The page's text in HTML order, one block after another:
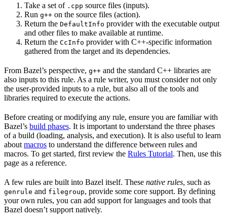
Take a set of .cpp source files (inputs).
Run g++ on the source files (action).
Return the DefaultInfo provider with the executable output
and other files to make available at runtime.
Return the CcInfo provider with C++-specific information
gathered from the target and its dependencies.
From Bazel’s perspective, g++ and the standard C++ libraries are
also inputs to this rule. As a rule writer, you must consider not only
the user-provided inputs to a rule, but also all of the tools and
libraries required to execute the actions.
Before creating or modifying any rule, ensure you are familiar with
Bazel’s build phases. It is important to understand the three phases
of a build (loading, analysis, and execution). It is also useful to learn
about macros to understand the difference between rules and
macros. To get started, first review the Rules Tutorial. Then, use this
page as a reference.
A few rules are built into Bazel itself. These native rules, such as
genrule and filegroup, provide some core support. By defining
your own rules, you can add support for languages and tools that
Bazel doesn’t support natively.